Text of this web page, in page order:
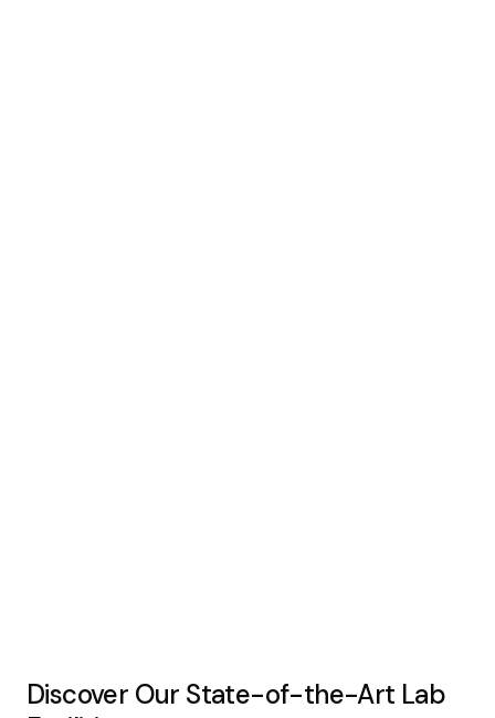
Discover Our State-of-the-Art Lab